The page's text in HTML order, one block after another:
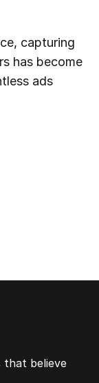
capturing
has become
ads
believe